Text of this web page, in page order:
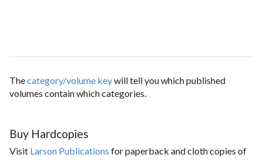
Thecategory/volume keywill tell you which published
volumes contain which categories.
Buy Hardcopies
Visit Larson Publications for paperback and cloth copies of